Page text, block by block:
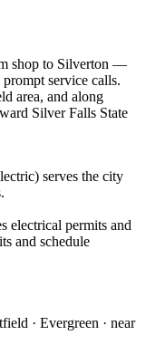
shop to Silverton —
service calls.
area, and along
Silver Falls State
serves the city
electrical permits and
and schedule
· Evergreen · near